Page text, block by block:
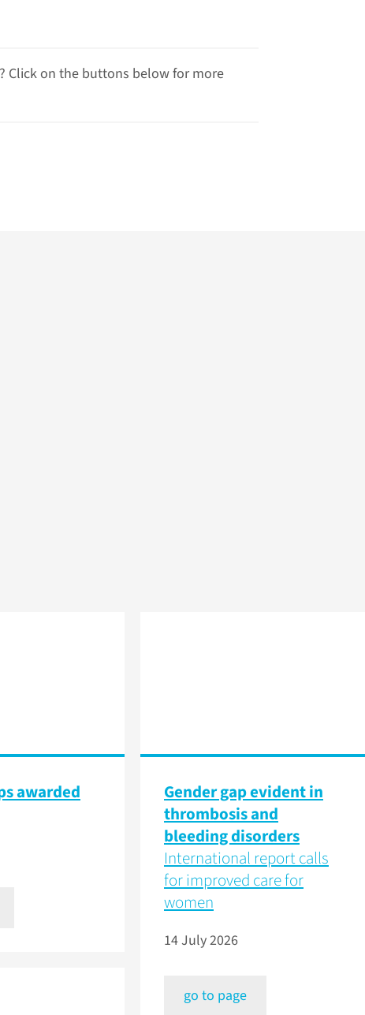
Click on the buttons below for more
awarded
Gender gap evident in
thrombosis and
bleeding disorders
International report calls
for improved care for
women
14 July 2026
go to page